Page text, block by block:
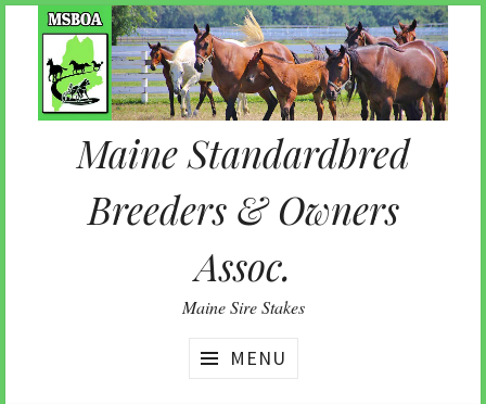
content
Maine Standardbred
Breeders & Owners
Assoc.
Maine Sire Stakes
MENU